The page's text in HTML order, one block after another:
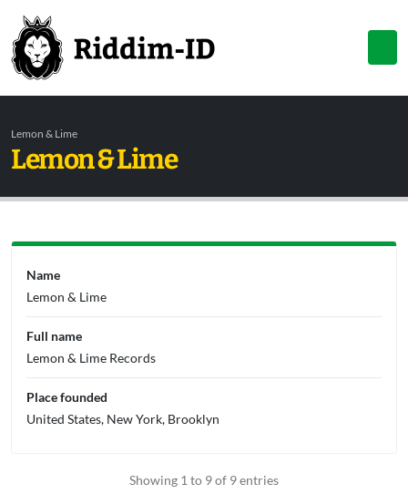
Lemon & Lime
Lemon & Lime
Showing 1 to 9 of 9 entries
Name
Lemon & Lime
Full name
Lemon & Lime Records
Place founded
United States, New York, Brooklyn